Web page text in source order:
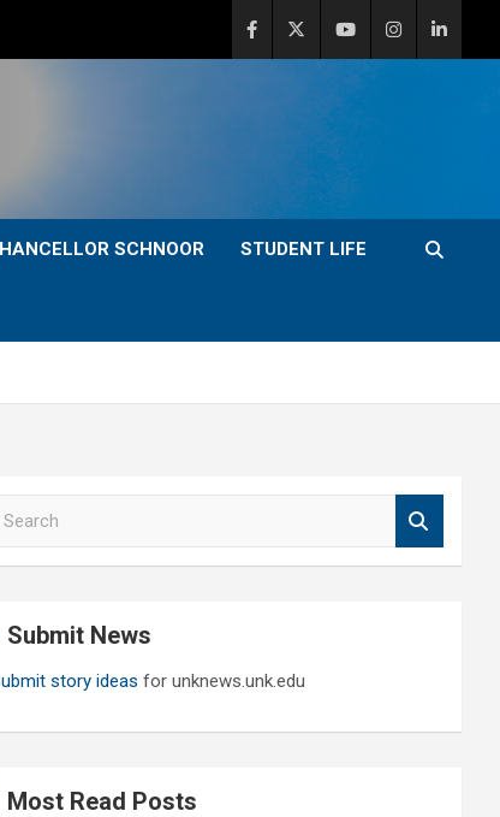
SCHNOOR STUDENT LIFE
Submit News
story ideas for unknews.unk.edu
Most Read Posts